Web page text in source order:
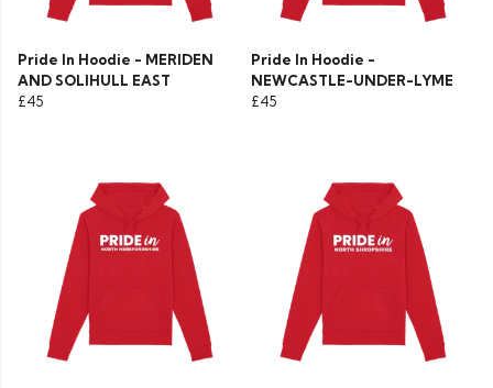
Pride In Hoodie - MERIDEN
AND SOLIHULL EAST
£45
Pride In Hoodie -
NEWCASTLE-UNDER-LYME
£45